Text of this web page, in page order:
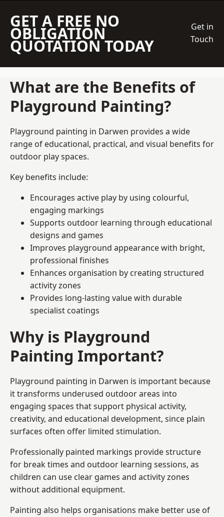
GET A FREE NO
OBLIGATION
QUOTATION TODAY
Get in
Touch
What are the Benefits of
Playground Painting?
Playground painting in Darwen provides a wide
range of educational, practical, and visual benefits for
outdoor play spaces.
Key benefits include:
Encourages active play by using colourful,
engaging markings
Supports outdoor learning through educational
designs and games
Improves playground appearance with bright,
professional finishes
Enhances organisation by creating structured
activity zones
Provides long-lasting value with durable
specialist coatings
Why is Playground
Painting Important?
Playground painting in Darwen is important because
it transforms underused outdoor areas into
engaging spaces that support physical activity,
creativity, and educational development, since plain
surfaces often offer limited stimulation.
Professionally painted markings provide structure
for break times and outdoor learning sessions, as
children can use clear games and activity zones
without additional equipment.
Painting also helps organisations make better use of